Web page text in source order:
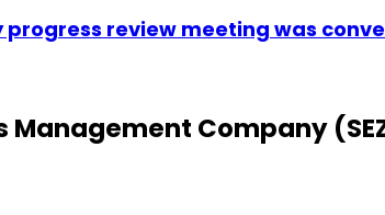
progress review meeting was
Management Company